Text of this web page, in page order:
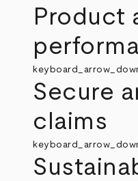
Product
Secure
claims